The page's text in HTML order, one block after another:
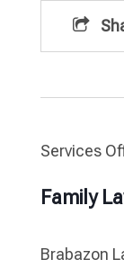
Services
Family
Brabazon